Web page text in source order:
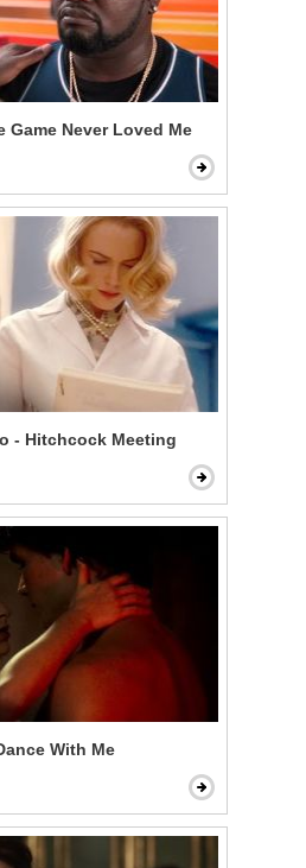
Game Never Loved Me
- Hitchcock Meeting
With Me